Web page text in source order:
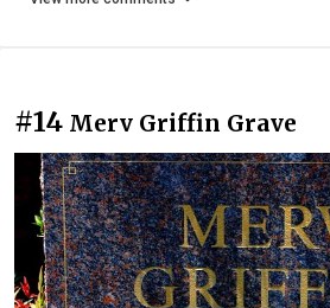
#14 Merv Griffin Grave